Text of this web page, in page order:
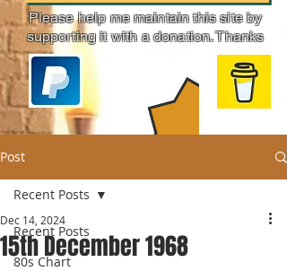
Charts
Please help me maintain this site by
supporting it with a donation. Thanks
Post
Recent Posts
80s Chart
Recent Posts
15th December 1968
Dec 14, 2024